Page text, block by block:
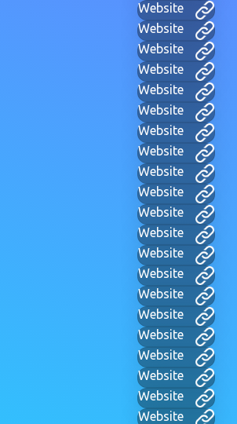
Website
Website
Website
Website
Website
Website
Website
Website
Website
Website
Website
Website
Website
Website
Website
Website
Website
Website
Website
Website
Website